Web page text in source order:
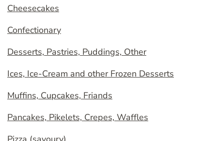
Cheesecakes
Confectionary
Desserts, Pastries, Puddings, Other
Ices, Ice-Cream and other Frozen Desserts
Muffins, Cupcakes, Friands
Pancakes, Pikelets, Crepes, Waffles